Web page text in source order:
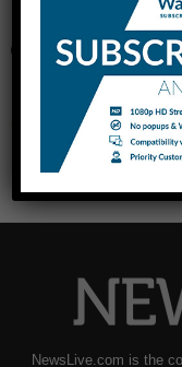
NewsLive.com is the